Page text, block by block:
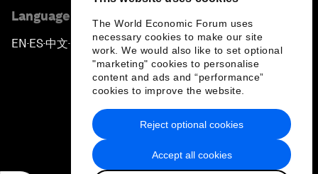
The World Economic Forum uses
necessary cookies to make our site
work. We would also like to set optional
"marketing" cookies to personalise
content and ads and “performance”
cookies to improve the website.
Accept all cookies
Reject optional cookies
Language editions
EN ▪ ES▪中文▪ 日本語
Privacy Policy & Terms of Service
Sitemap